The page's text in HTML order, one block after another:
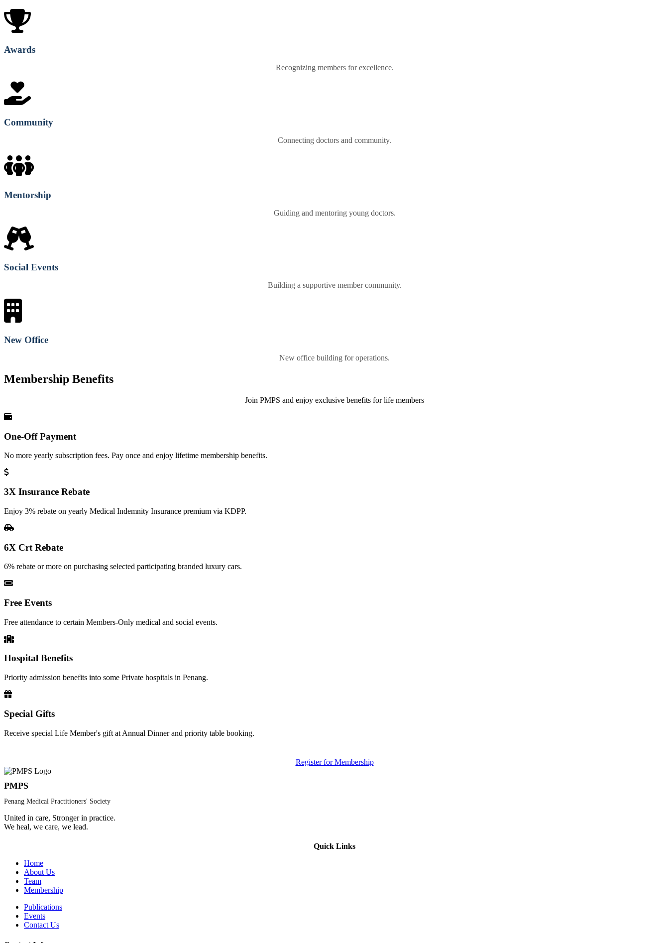
Awards
Recognizing members for excellence.
Community
Connecting doctors and community.
Mentorship
Guiding and mentoring young doctors.
Social Events
Building a supportive member community.
New Office
New office building for operations.
Membership Benefits
Join PMPS and enjoy exclusive benefits for life members
One-Off Payment
No more yearly subscription fees. Pay once and enjoy lifetime membership benefits.
3X Insurance Rebate
Enjoy 3% rebate on yearly Medical Indemnity Insurance premium via KDPP.
6X Crt Rebate
6% rebate or more on purchasing selected participating branded luxury cars.
Free Events
Free attendance to certain Members-Only medical and social events.
Hospital Benefits
Priority admission benefits into some Private hospitals in Penang.
Special Gifts
Receive special Life Member's gift at Annual Dinner and priority table booking.
Register for Membership
PMPS
Penang Medical Practitioners' Society
United in care, Stronger in practice.
We heal, we care, we lead.
Quick Links
Home
About Us
Team
Membership
Publications
Events
Contact Us